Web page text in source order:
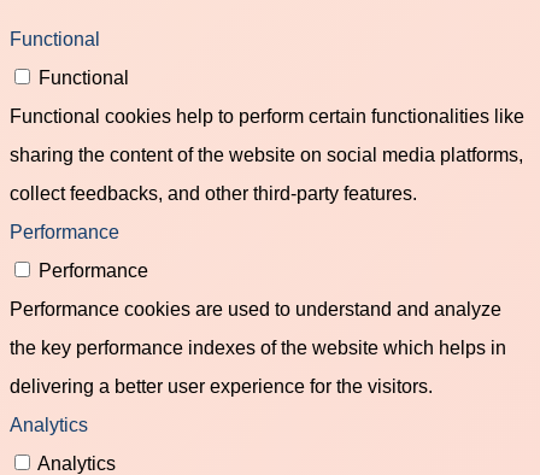
Functional
Functional
Functional cookies help to perform certain functionalities like
sharing the content of the website on social media platforms,
collect feedbacks, and other third-party features.
Performance
Performance
Performance cookies are used to understand and analyze
the key performance indexes of the website which helps in
delivering a better user experience for the visitors.
Analytics
Analytics